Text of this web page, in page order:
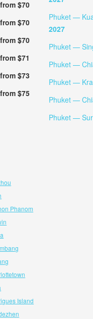
from $70
from $70
from $70
from $71
from $73
from $75
Phuket —
2027
Phuket —
Phuket —
Phuket —
Phuket —
Phuket —
Phanom
Island